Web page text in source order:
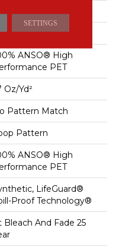
In
ANSO® High
PET
Oz/yd²
Pattern Match
Pattern
ANSO® High
PET
LifeGuard®
Proof Technology®
Bleach And Fade 25
SETTINGS